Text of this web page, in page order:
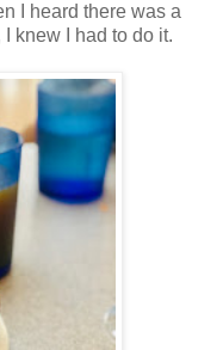
I heard there was a
knew I had to do it.